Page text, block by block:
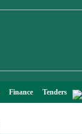
Finance Tenders